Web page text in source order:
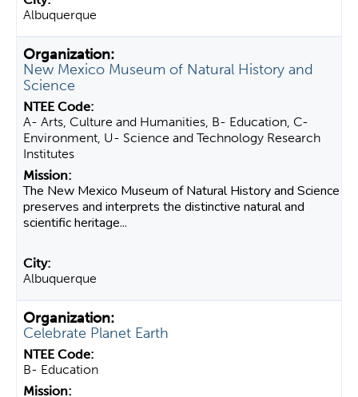
Albuquerque
New Mexico Museum of Natural History and
Science
A- Arts, Culture and Humanities, B- Education, C-
Environment, U- Science and Technology Research
Institutes
The New Mexico Museum of Natural History and Science
preserves and interprets the distinctive natural and
scientific heritage...
Albuquerque
Celebrate Planet Earth
B- Education